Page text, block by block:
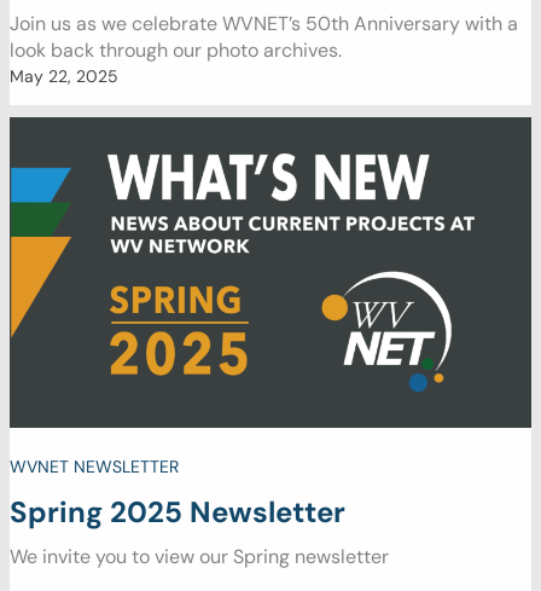
Join us as we celebrate WVNET’s 50th Anniversary with a
look back through our photo archives.
May 22, 2025
WVNET NEWSLETTER
Spring 2025 Newsletter
We invite you to view our Spring newsletter